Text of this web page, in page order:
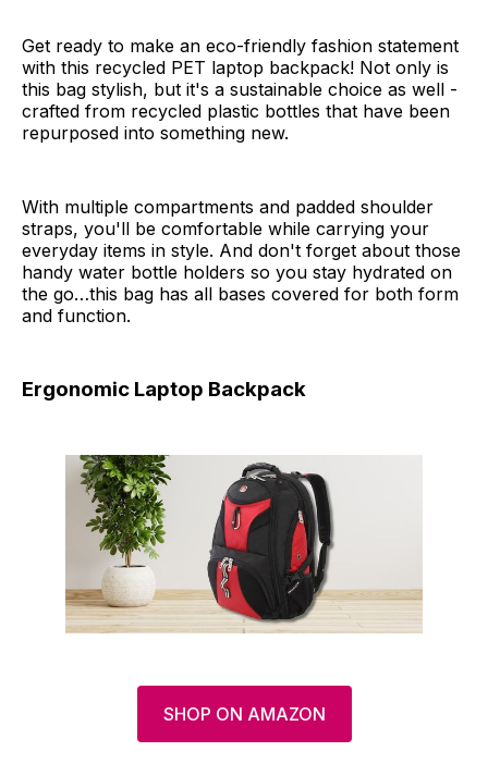
Get ready to make an eco-friendly fashion statement
with this recycled PET laptop backpack! Not only is
this bag stylish, but it's a sustainable choice as well -
crafted from recycled plastic bottles that have been
repurposed into something new.
With multiple compartments and padded shoulder
straps, you'll be comfortable while carrying your
everyday items in style. And don't forget about those
handy water bottle holders so you stay hydrated on
the go…this bag has all bases covered for both form
and function.
Ergonomic Laptop Backpack
SHOP ON AMAZON